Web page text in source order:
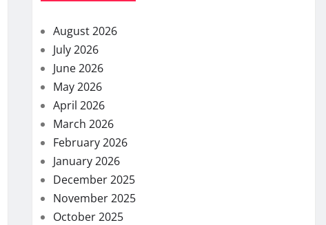
August 2026
July 2026
June 2026
May 2026
April 2026
March 2026
February 2026
January 2026
December 2025
November 2025
October 2025